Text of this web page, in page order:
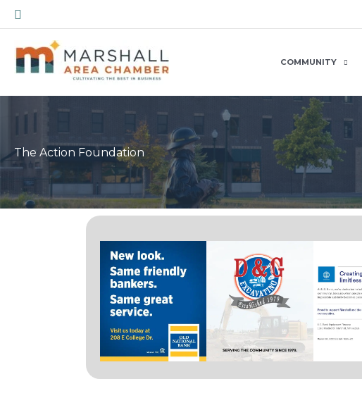
Skip
to
content
Search
COMMUNITY
The Action Foundation